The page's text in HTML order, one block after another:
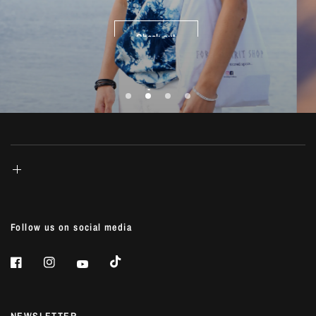
Shop Now
Check out
Shop Now
life...
Shop Now
Follow us on social media